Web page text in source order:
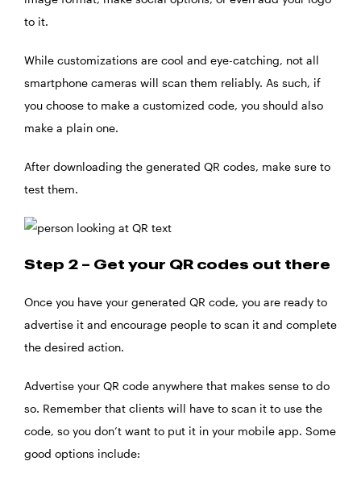
to it.
While customizations are cool and eye-catching, not all
smartphone cameras will scan them reliably. As such, if
you choose to make a customized code, you should also
make a plain one.
After downloading the generated QR codes, make sure to
test them.
Step 2 – Get your QR codes out there
Once you have your generated QR code, you are ready to
advertise it and encourage people to scan it and complete
the desired action.
Advertise your QR code anywhere that makes sense to do
so. Remember that clients will have to scan it to use the
code, so you don’t want to put it in your mobile app. Some
good options include: